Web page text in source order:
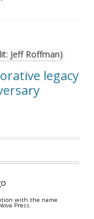
legacy
with the name
Press.